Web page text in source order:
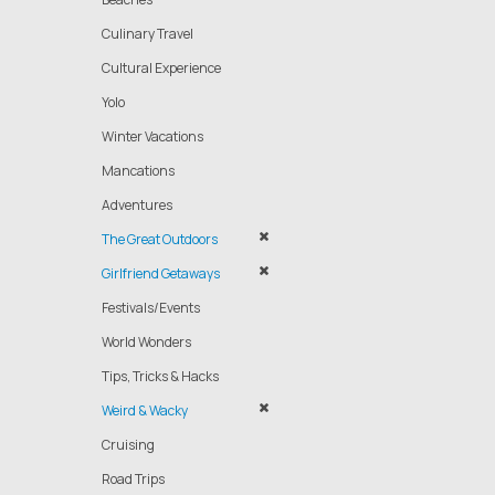
Culinary Travel
Cultural Experience
Yolo
Winter Vacations
Mancations
Adventures
The Great Outdoors
Girlfriend Getaways
Festivals/Events
World Wonders
Tips, Tricks & Hacks
Weird & Wacky
Cruising
Road Trips